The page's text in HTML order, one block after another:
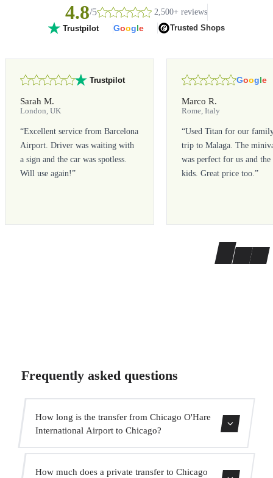
4.8/5 2,500+ reviews
Trustpilot Google Trusted Shops
Trustpilot
Sarah M.
London, UK
“Excellent service from Barcelona
Airport. Driver was waiting with
a sign and the car was spotless.
Will use again!”
Google
Marco R.
Rome, Italy
“Used Titan for our
trip to Malaga. The
was perfect for us and the
kids. Great price too.”
Frequently asked questions
How long is the transfer from Chicago O'Hare
International Airport to Chicago?
How much does a private transfer to Chicago